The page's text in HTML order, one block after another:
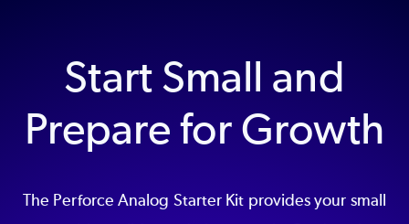
Start Small and
Prepare for Growth
The Perforce Analog Starter Kit provides your small